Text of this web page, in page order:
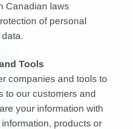
Canadian laws
of personal
Tools
companies and tools to
to our customers and
your information with
products or